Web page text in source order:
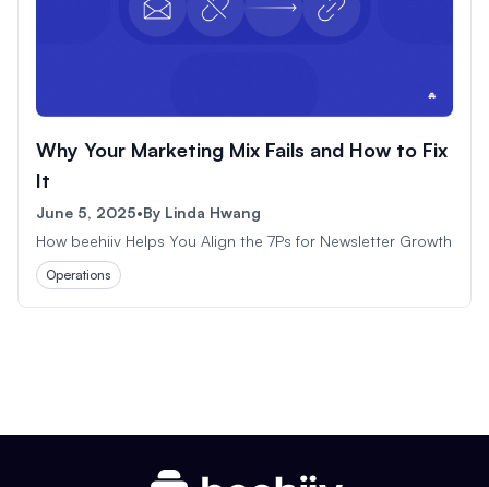
Why Your Marketing Mix Fails and How to Fix
It
June 5, 2025•By Linda Hwang
How beehiiv Helps You Align the 7Ps for Newsletter Growth
Operations